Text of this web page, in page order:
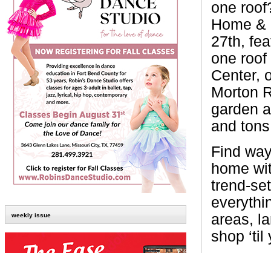
weekly issue
one
Home
27th,
one
Center,
Morton
garden
and
Find
home
trend-
areas,
shop